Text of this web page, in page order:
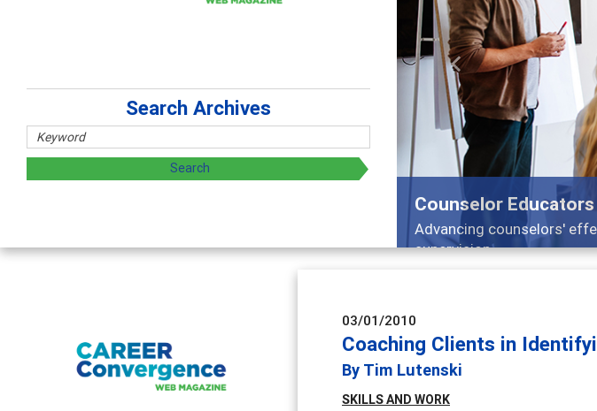
Counselor Educators & Researchers
Advancing counselors' effectiveness by exploring and
supervision
Previous
Search Archives
03/01/2010
Coaching Clients in
By Tim Lutenski
SKILLSAND WORK